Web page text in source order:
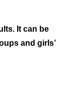
It can be
and girls’